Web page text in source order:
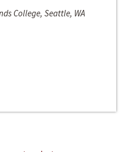
College, Seattle, WA